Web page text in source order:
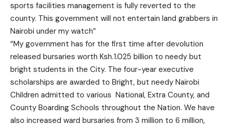
sports facilities management is fully reverted to the
county. This government will not entertain land grabbers in
Nairobi under my watch”
“My government has for the first time after devolution
released bursaries worth Ksh.1.025 billion to needy but
bright students in the City. The four-year executive
scholarships are awarded to Bright, but needy Nairobi
Children admitted to various National, Extra County, and
County Boarding Schools throughout the Nation. We have
also increased ward bursaries from 3 million to 6 million,